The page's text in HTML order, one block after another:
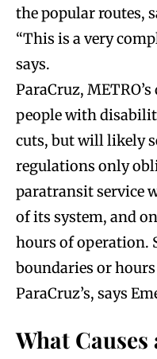
the popular routes,
“This is a very
says.
ParaCruz,
people with
cuts, but will likely
regulations only
paratransit service
of its system, and
hours of operation.
boundaries or
ParaCruz’s, says
What